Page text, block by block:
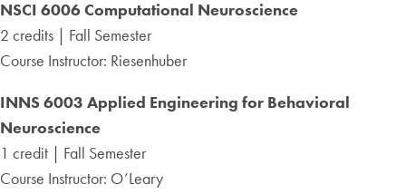
NSCI 6006 Computational Neuroscience
2 credits | Fall Semester
Course Instructor: Riesenhuber
INNS 6003 Applied Engineering for Behavioral
Neuroscience
1 credit | Fall Semester
Course Instructor: O’Leary